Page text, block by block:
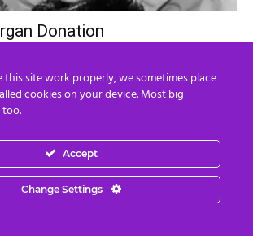
Donation
this site work properly, we sometimes place
cookies on your device. Most big
Accept
Change Settings